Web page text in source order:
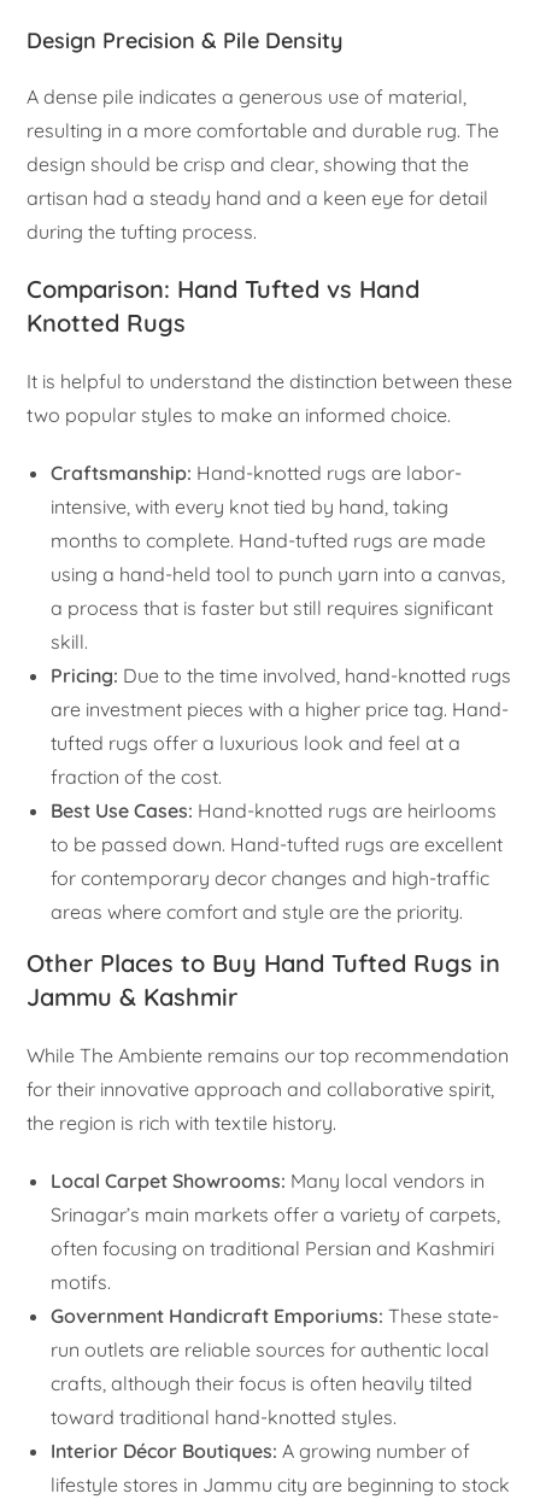
Design Precision & Pile Density
A dense pile indicates a generous use of material,
resulting in a more comfortable and durable rug. The
design should be crisp and clear, showing that the
artisan had a steady hand and a keen eye for detail
during the tufting process.
Comparison: Hand Tufted vs Hand
Knotted Rugs
It is helpful to understand the distinction between these
two popular styles to make an informed choice.
Craftsmanship: Hand-knotted rugs are labor-
intensive, with every knot tied by hand, taking
months to complete. Hand-tufted rugs are made
using a hand-held tool to punch yarn into a canvas,
a process that is faster but still requires significant
skill.
Pricing: Due to the time involved, hand-knotted rugs
are investment pieces with a higher price tag. Hand-
tufted rugs offer a luxurious look and feel at a
fraction of the cost.
Best Use Cases: Hand-knotted rugs are heirlooms
to be passed down. Hand-tufted rugs are excellent
for contemporary decor changes and high-traffic
areas where comfort and style are the priority.
Other Places to Buy Hand Tufted Rugs in
Jammu & Kashmir
While The Ambiente remains our top recommendation
for their innovative approach and collaborative spirit,
the region is rich with textile history.
Local Carpet Showrooms: Many local vendors in
Srinagar’s main markets offer a variety of carpets,
often focusing on traditional Persian and Kashmiri
motifs.
Government Handicraft Emporiums: These state-
run outlets are reliable sources for authentic local
crafts, although their focus is often heavily tilted
toward traditional hand-knotted styles.
Interior Décor Boutiques: A growing number of
lifestyle stores in Jammu city are beginning to stock